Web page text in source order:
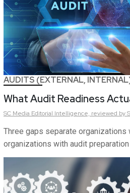
AUDITS (EXTERNAL,
What Audit Readiness
SC Media Editorial Intelligence, reviewed by
Three gaps separate
organizations with audit